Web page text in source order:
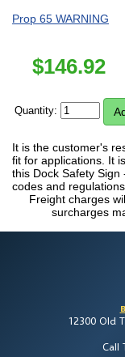
Prop 65 WARNING
$146.92
Quantity:
It is the customer's
fit for applications. It
this Dock Safety Sign
codes and regulations.
Freight charges
surcharges
12300 Old
Call